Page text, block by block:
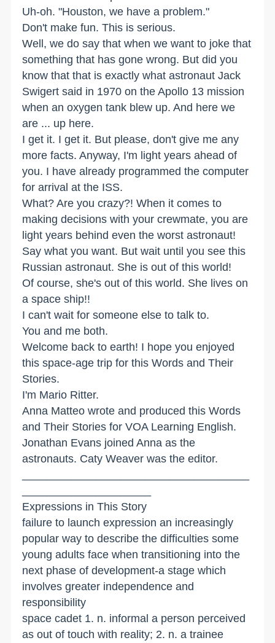
Uh-oh. "Houston, we have a problem."
Don't make fun. This is serious.
Well, we do say that when we want to joke that
something that has gone wrong. But did you
know that that is exactly what astronaut Jack
Swigert said in 1970 on the Apollo 13 mission
when an oxygen tank blew up. And here we
are ... up here.
I get it. I get it. But please, don't give me any
more facts. Anyway, I'm light years ahead of
you. I have already programmed the computer
for arrival at the ISS.
What? Are you crazy?! When it comes to
making decisions with your crewmate, you are
light years behind even the worst astronaut!
Say what you want. But wait until you see this
Russian astronaut. She is out of this world!
Of course, she's out of this world. She lives on
a space ship!!
I can't wait for someone else to talk to.
You and me both.
Welcome back to earth! I hope you enjoyed
this space-age trip for this Words and Their
Stories.
I'm Mario Ritter.
Anna Matteo wrote and produced this Words
and Their Stories for VOA Learning English.
Jonathan Evans joined Anna as the
astronauts. Caty Weaver was the editor.
Expressions in This Story
failure to launch expression an increasingly
popular way to describe the difficulties some
young adults face when transitioning into the
next phase of development-a stage which
involves greater independence and
responsibility
space cadet 1. n. informal a person perceived
as out of touch with reality; 2. n. a trainee